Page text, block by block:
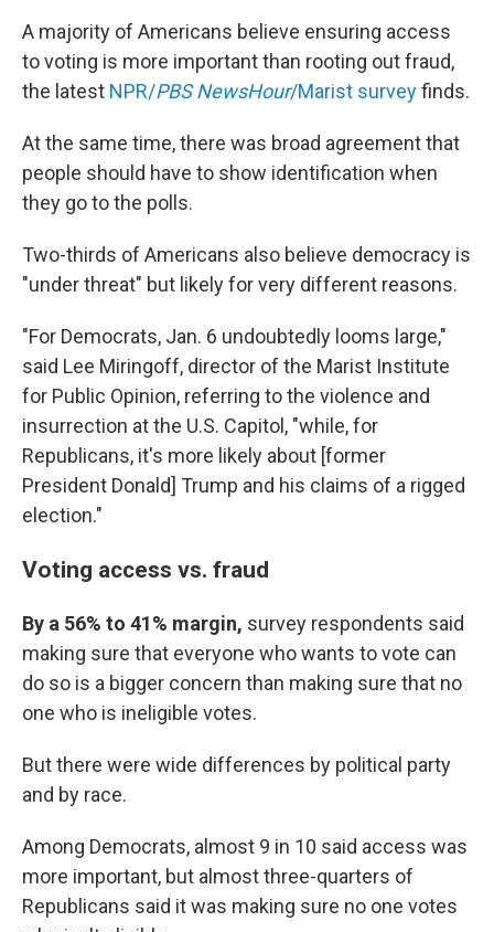
A majority of Americans believe ensuring access
to voting is more important than rooting out fraud,
the latest NPR/PBS NewsHour/Marist surveyfinds.
At the same time, there was broad agreement that
people should have to show identification when
they go to the polls.
Two-thirds of Americans also believe democracy is
"under threat" but likely for very different reasons.
"For Democrats, Jan. 6 undoubtedly looms large,"
said Lee Miringoff, director of the Marist Institute
for Public Opinion, referring to the violence and
insurrection at the U.S. Capitol, "while, for
Republicans, it's more likely about [former
President Donald] Trump and his claims of a rigged
election."
Voting access vs. fraud
By a 56% to 41% margin, survey respondents said
making sure that everyone who wants to vote can
do so is a bigger concern than making sure that no
one who is ineligible votes.
But there were wide differences by political party
and by race.
Among Democrats, almost 9 in 10 said access was
more important, but almost three-quarters of
Republicans said it was making sure no one votes